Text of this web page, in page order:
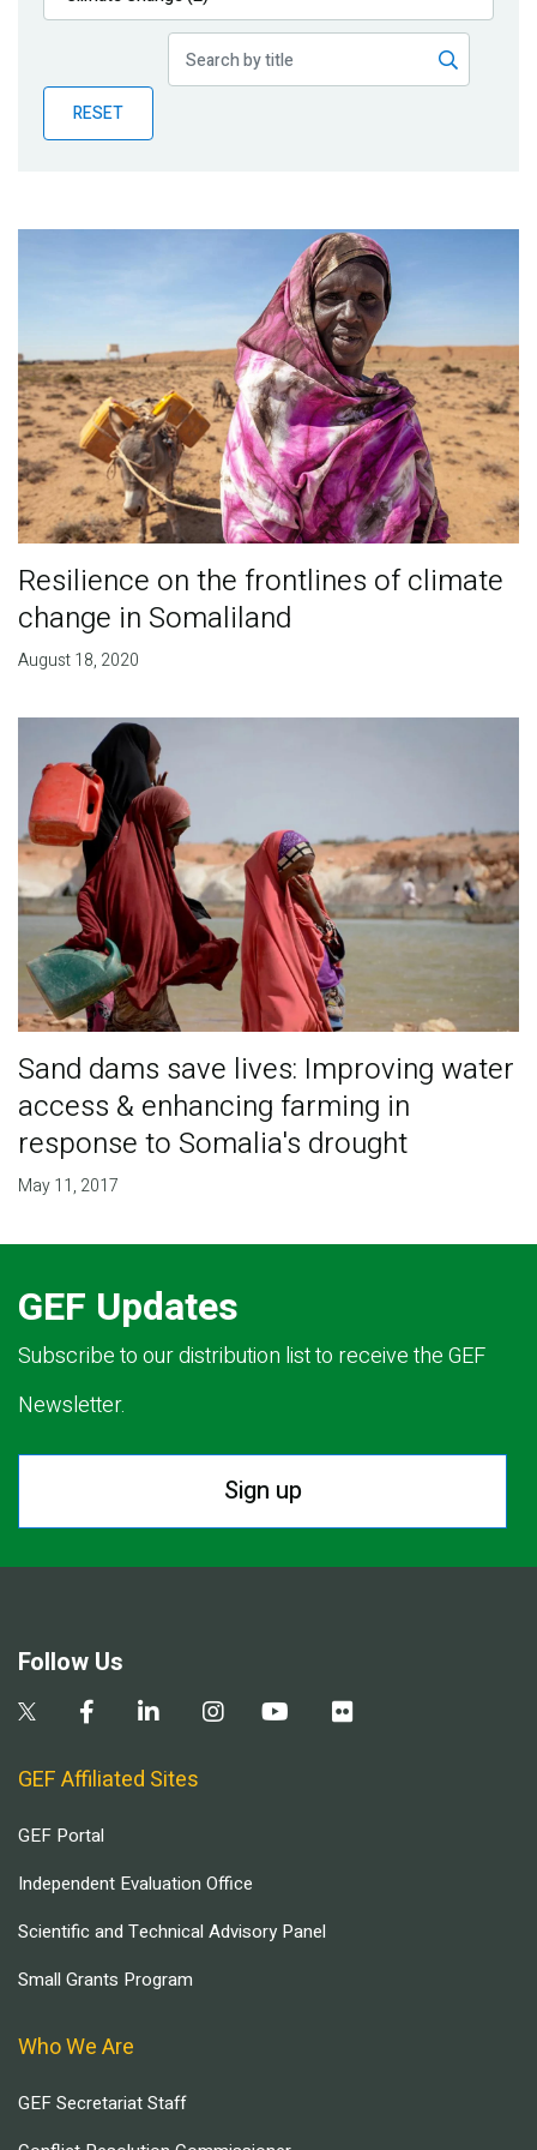
Publications
Partner News
RESET
Resilience on the frontlines of climate
change in Somaliland
August 18, 2020
Sand dams save lives: Improving water
access & enhancing farming in
response to Somalia's drought
May 11, 2017
GEF Updates
Subscribe to our distribution list to receive the GEF
Newsletter.
Sign up
Follow Us
GEF Affiliated Sites
GEF Portal
Independent Evaluation Office
Scientific and Technical Advisory Panel
Small Grants Program
Who We Are
GEF Secretariat Staff